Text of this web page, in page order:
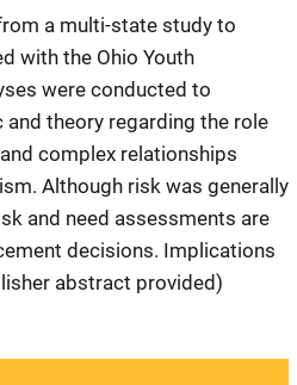
a multi-state study to
with the Ohio Youth
were conducted to
theory regarding the role
complex relationships
Although risk was generally
and need assessments are
decisions. Implications
abstract provided)